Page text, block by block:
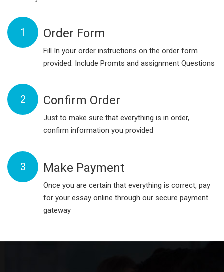
1 Order Form
Fill In your order instructions on the order form
provided: Include Promts and assignment Questions
2 Confirm Order
Just to make sure that everything is in order,
confirm information you provided
3 Make Payment
Once you are certain that everything is correct, pay
for your essay online through our secure payment
gateway